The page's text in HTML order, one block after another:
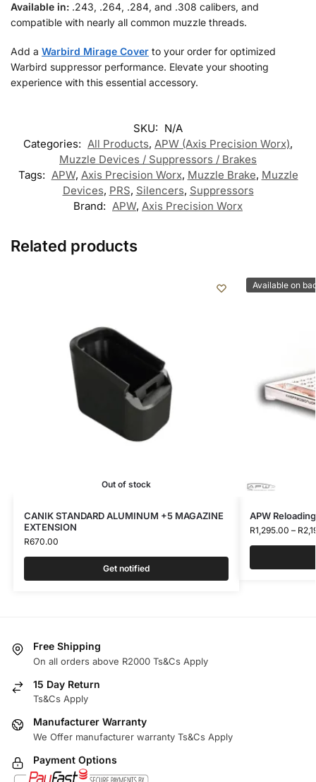
Available in: .243, .264, .284, and .308 calibers, and
compatible with nearly all common muzzle threads.
Add a Warbird Mirage Cover to your order for optimized
Warbird suppressor performance. Elevate your shooting
experience with this essential accessory.
SKU: N/A
Categories: All Products, APW (Axis Precision Worx),
Muzzle Devices / Suppressors / Brakes
Tags: APW, Axis Precision Worx, Muzzle Brake, Muzzle
Devices, PRS, Silencers, Suppressors
Brand: APW, Axis Precision Worx
Related products
Out of stock
CANIK STANDARD ALUMINUM +5 MAGAZINE
EXTENSION
R670.00
Get notified
Available on
APW
R1,295.00 – R
Free Shipping
On all orders above R2000 Ts&Cs Apply
15 Day Return
Ts&Cs Apply
Manufacturer Warranty
We Offer manufacturer warranty Ts&Cs Apply
Payment Options